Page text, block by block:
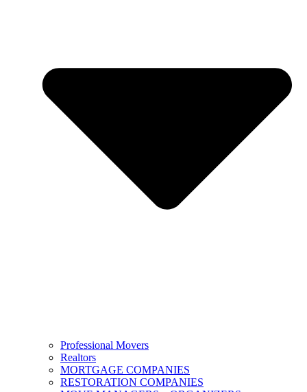
Professional Movers
Realtors
MORTGAGE COMPANIES
RESTORATION COMPANIES